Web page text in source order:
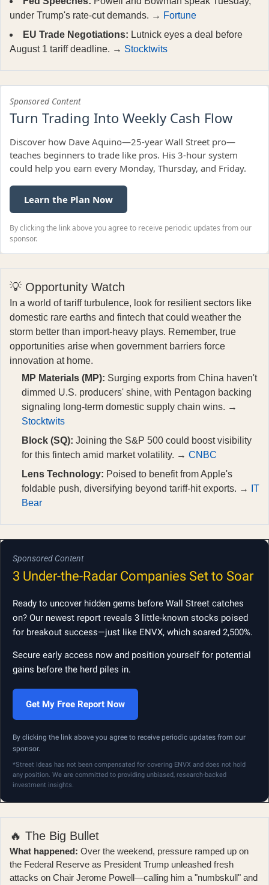
under Trump's rate-cut demands. → Fortune
EU Trade Negotiations: Lutnick eyes a deal before
August 1 tariff deadline. → Stocktwits
Sponsored Content
Turn Trading Into Weekly Cash Flow
Discover how Dave Aquino—25-year Wall Street pro—
teaches beginners to trade like pros. His 3-hour system
could help you earn every Monday, Thursday, and Friday.
Learn the Plan Now
By clicking the link above you agree to receive periodic updates from our
sponsor.
💡 Opportunity Watch
In a world of tariff turbulence, look for resilient sectors like
domestic rare earths and fintech that could weather the
storm better than import-heavy plays. Remember, true
opportunities arise when government barriers force
innovation at home.
MP Materials (MP): Surging exports from China haven't
dimmed U.S. producers' shine, with Pentagon backing
signaling long-term domestic supply chain wins. →
Stocktwits
Block (SQ): Joining the S&P 500 could boost visibility
for this fintech amid market volatility. → CNBC
Lens Technology: Poised to benefit from Apple's
foldable push, diversifying beyond tariff-hit exports. →
IT
Bear
Sponsored Content
3 Under-the-Radar Companies Set to Soar
Ready to uncover hidden gems before Wall Street catches
on? Our newest report reveals 3 little-known stocks poised
for breakout success—just like ENVX, which soared 2,500%.
Secure early access now and position yourself for potential
gains before the herd piles in.
Get My Free Report Now
By clicking the link above you agree to receive periodic updates from our
sponsor.
*Street Ideas has not been compensated for covering ENVX and does not hold
any position. We are committed to providing unbiased, research-backed
investment insights.
🔥 The Big Bullet
What happened: Over the weekend, pressure ramped up on
the Federal Reserve as President Trump unleashed fresh
attacks on Chair Jerome Powell—calling him a "numbskull" and